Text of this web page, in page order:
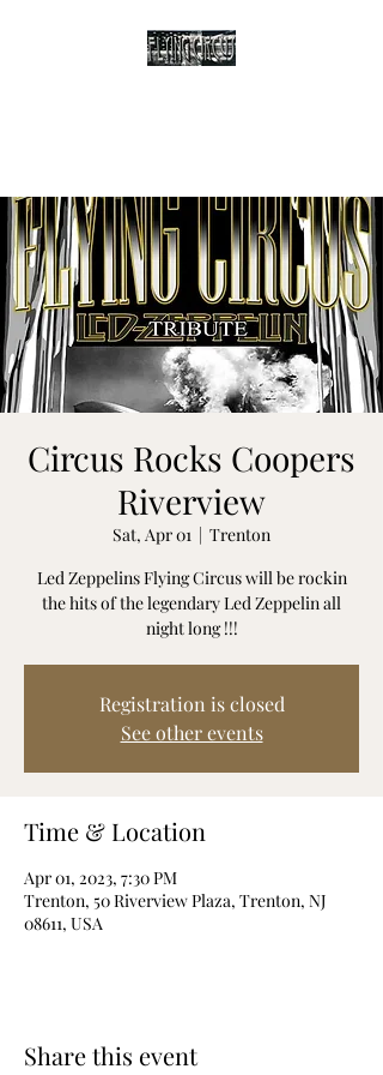
Circus Rocks Coopers
Riverview
Sat, Apr 01
  |
Trenton
Led Zeppelins Flying Circus will be rockin
the hits of the legendary Led Zeppelin all
night long !!!
Registration is closed
See other events
Time & Location
Apr 01, 2023, 7:30 PM
Trenton, 50 Riverview Plaza, Trenton, NJ
08611, USA
Share this event